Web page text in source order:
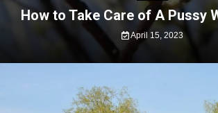
How to Take Care of A Pussy
April 15, 2023